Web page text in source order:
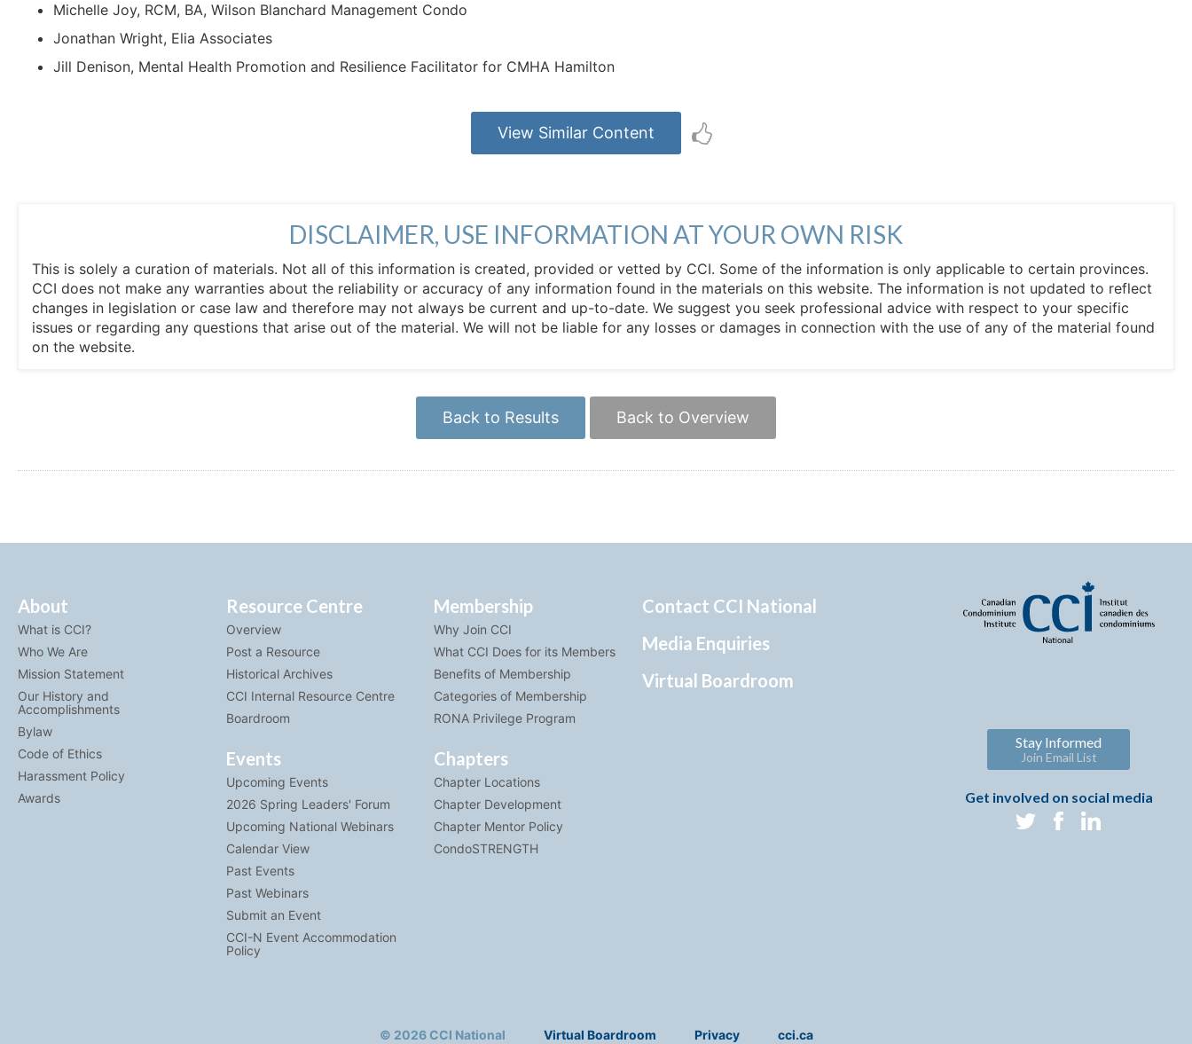
Michelle Joy, RCM, BA, Wilson Blanchard Management Condo
Jonathan Wright, Elia Associates
Jill Denison, Mental Health Promotion and Resilience Facilitator for CMHA Hamilton
View Similar Content
DISCLAIMER, USE INFORMATION AT YOUR OWN RISK
This is solely a curation of materials. Not all of this information is created, provided or vetted by CCI. Some of the information is only applicable to certain provinces.
CCI does not make any warranties about the reliability or accuracy of any information found in the materials on this website. The information is not updated to reflect
changes in legislation or case law and therefore may not always be current and up-to-date. We suggest you seek professional advice with respect to your specific
issues or regarding any questions that arise out of the material. We will not be liable for any losses or damages in connection with the use of any of the material found
on the website.
Back to Results Back to Overview
About
What is CCI?
Who We Are
Mission Statement
Our History and
Accomplishments
Bylaw
Code of Ethics
Harassment Policy
Awards
Resource Centre
Overview
Post a Resource
Historical Archives
CCI Internal Resource Centre
Boardroom
Events
Upcoming Events
2026 Spring Leaders' Forum
Upcoming National Webinars
Calendar View
Past Events
Past Webinars
Submit an Event
CCI-N Event Accommodation
Policy
Membership
Why Join CCI
What CCI Does for its Members
Benefits of Membership
Categories of Membership
RONA Privilege Program
Chapters
Chapter Locations
Chapter Development
Chapter Mentor Policy
CondoSTRENGTH
Contact CCI National
Media Enquiries
Virtual Boardroom
Stay Informed
Join Email List
Get involved on social media
© 2026 CCI National Virtual Boardroom Privacy cci.ca